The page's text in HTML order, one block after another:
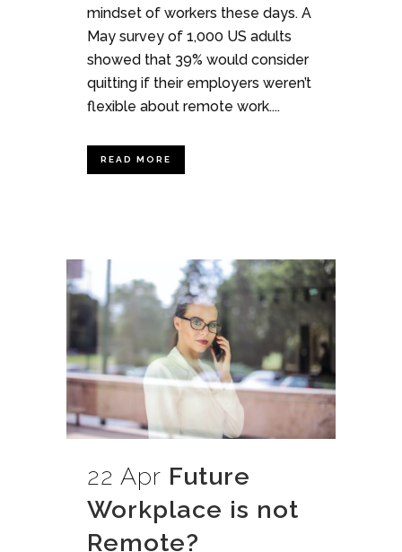
mindset of workers these days. A
May survey of 1,000 US adults
showed that 39% would consider
quitting if their employers weren’t
flexible about remote work....
READ MORE
22 Apr Future
Workplace is not
Remote?